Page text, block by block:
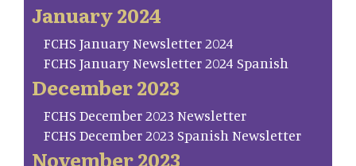
January 2024
FCHS January Newsletter 2024
FCHS January Newsletter 2024 Spanish
December 2023
FCHS December 2023 Newsletter
FCHS December 2023 Spanish Newsletter
November 2023